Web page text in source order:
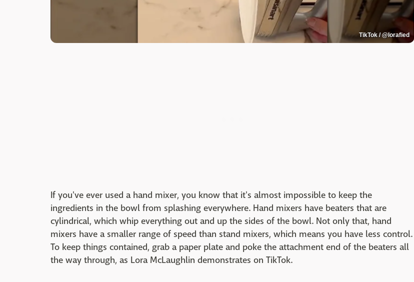
TikTok / @lorafied
If you've ever used a hand mixer, you know that it's almost impossible to keep the
ingredients in the bowl from splashing everywhere. Hand mixers have beaters that are
cylindrical, which whip everything out and up the sides of the bowl. Not only that, hand
mixers have a smaller range of speed than stand mixers, which means you have less control.
To keep things contained, grab a paper plate and poke the attachment end of the beaters all
the way through, as Lora McLaughlin demonstrates on TikTok.